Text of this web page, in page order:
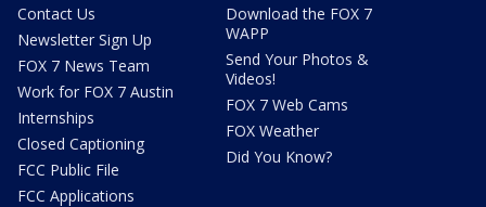
Contact Us
Newsletter Sign Up
FOX 7 News Team
Work for FOX 7 Austin
Internships
Closed Captioning
FCC Public File
FCC Applications
Download the FOX 7
WAPP
Send Your Photos &
Videos!
FOX 7 Web Cams
FOX Weather
Did You Know?